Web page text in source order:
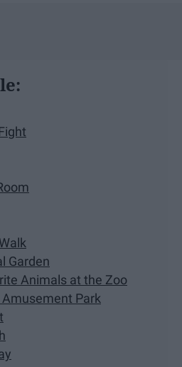
Garden
Animals at the Zoo
Amusement Park